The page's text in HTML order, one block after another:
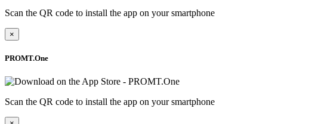
Scan the QR code to install the app on your smartphone
×
PROMT.One
Scan the QR code to install the app on your smartphone